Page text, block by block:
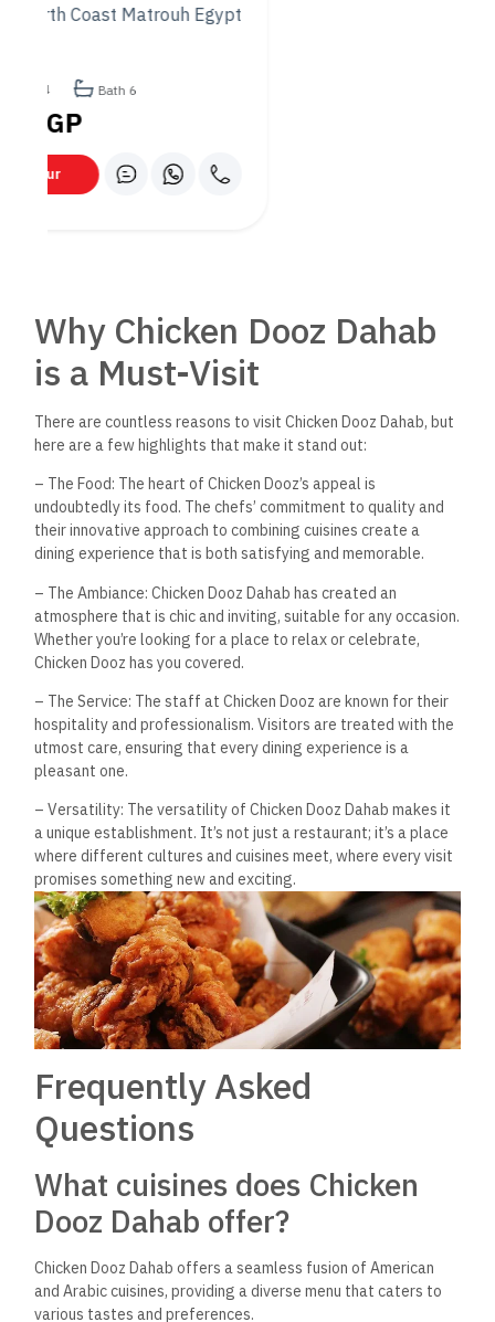
Chicken Dooz has you covered.
hospitality and professionalism. Visitors are treated with the
utmost care, ensuring that every dining experience is a
pleasant one.
– Versatility: The versatility of Chicken Dooz Dahab makes it
a unique establishment. It’s not just a restaurant; it’s a place
Frequently Asked
Questions
What cuisines does Chicken
Dooz Dahab offer?
Chicken Dooz Dahab offers a seamless fusion of American
and Arabic cuisines, providing a diverse menu that caters to
various tastes and preferences.
Can Chicken Dooz Dahab
accommodate business
meetings?
Yes, Chicken Dooz Dahab provides an ideal setting for
business meetings, offering a serene ambiance, excellent
service, and privacy for discussing important matters over
delicious meals.
Is Chicken Dooz Dahab
suitable for romantic dining?
Absolutely, Chicken Dooz Dahab offers a cozy atmosphere
that is ideal for couples searching for a romantic dining
experience, complete with exquisite food and a beautiful
setting.
How does Chicken Dooz
Dahab cater to solo travelers?
Solo travelers will find Chicken Dooz Dahab welcoming, with
to enjoy a great meal and potentially make new friends.